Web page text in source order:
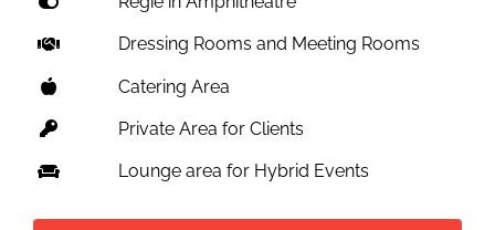
Dressing Rooms and Meeting Rooms
Catering Area
Private Area for Clients
Lounge area for Hybrid Events